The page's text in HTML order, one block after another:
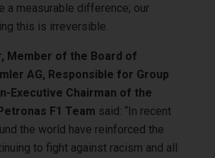
a measurable difference; our
this is irreversible.
Member of the Board of
AG, Responsible for Group
Executive Chairman of the
F1 Team said: “In recent
the world have reinforced the
to fight against racism and all